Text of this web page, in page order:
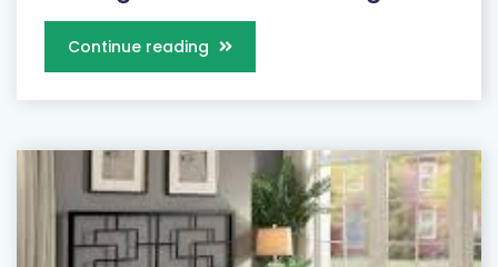
Continue reading